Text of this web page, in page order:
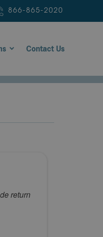
866-865-2020
Contact Us
return